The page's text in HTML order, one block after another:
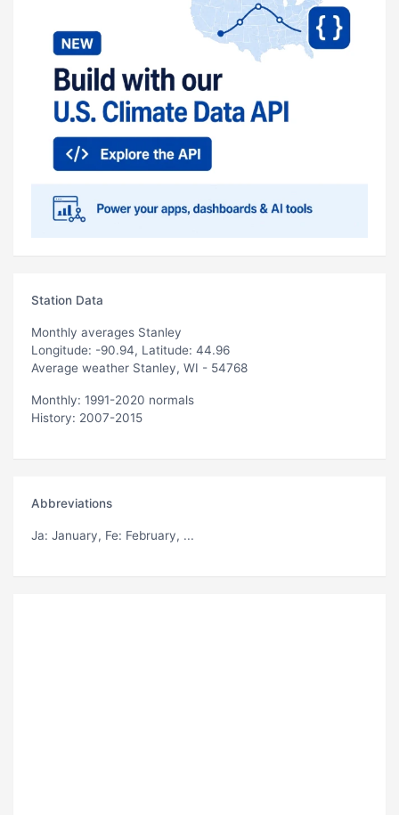
Station Data
Monthly averages Stanley
Longitude: -90.94, Latitude: 44.96
Average weather Stanley, WI - 54768
Monthly: 1991-2020 normals
History: 2007-2015
Abbreviations
Ja: January, Fe: February, ...